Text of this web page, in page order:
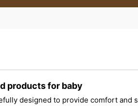
products for baby
designed to provide comfort and